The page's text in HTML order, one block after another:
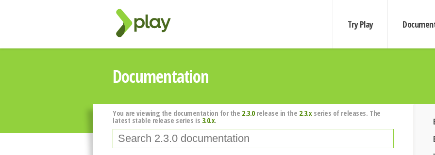
Try Play
Documentation
You are viewing the documentation for the 2.3.0release in the 2.3.xseries of releases. The
latest stable release series is 3.0.x.